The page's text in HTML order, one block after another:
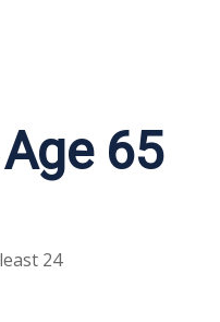
65
24